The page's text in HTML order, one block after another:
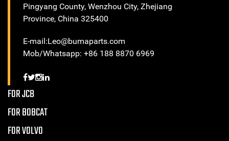
Pingyang County, Wenzhou City, Zhejiang
Province, China 325400
E-mail:Leo@bumaparts.com
Mob/Whatsapp: +86 188 8870 6969
FOR JCB
FOR BOBCAT
FOR VOLVO